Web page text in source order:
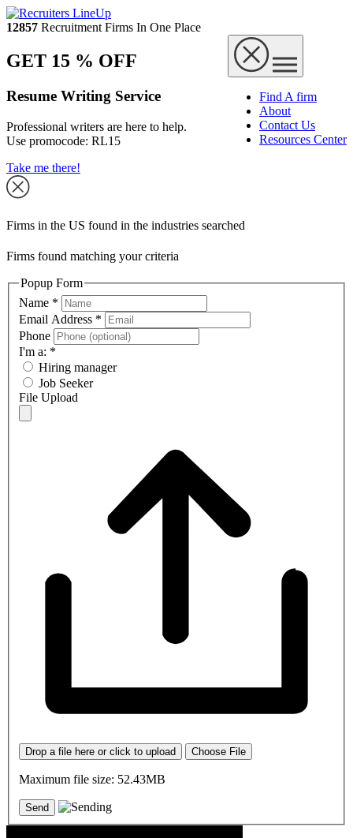
12857 Recruitment Firms In One Place
Find A firm
About
Contact Us
Resources Center
GET 15 % OFF
Resume Writing Service
Professional writers are here to help.
Use promocode: RL15
Take me there!
Firms in the US found in the industries searched
Firms found matching your criteria
Popup Form
Name *
Email Address *
Phone
I'm a: *
Hiring manager
Job Seeker
File Upload
Drop a file here or click to upload Choose File
Maximum file size: 52.43MB